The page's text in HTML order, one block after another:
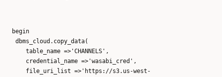
begin
dbms_cloud.copy_data(
table_name =>'CHANNELS',
credential_name =>'wasabi_cred',
file_uri_list =>'https://s3.us-west-